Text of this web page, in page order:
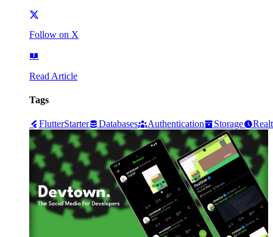
Follow on X
Read Article
Tags
FlutterStarter Databases Authentication Storage